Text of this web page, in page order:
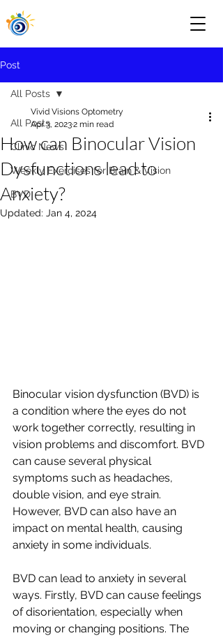
Post
All Posts
Clinic News
Weekly Exercises for Brain & Vision
BVD
All Posts
How can Binocular Vision
Dysfunctions lead to
Anxiety?
Vivid Visions Optometry
Apr 3, 20232 min read
Updated: Jan 4, 2024
Binocular vision dysfunction (BVD) is
a condition where the eyes do not
work together correctly, resulting in
vision problems and discomfort. BVD
can cause several physical
symptoms such as headaches,
double vision, and eye strain.
However, BVD can also have an
impact on mental health, causing
anxiety in some individuals.
BVD can lead to anxiety in several
ways. Firstly, BVD can cause feelings
of disorientation, especially when
moving or changing positions. The